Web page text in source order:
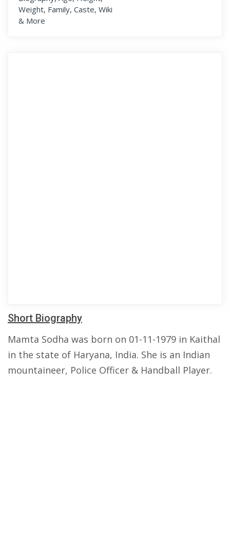
Short Biography
Mamta Sodha was born on 01-11-1979 in Kaithal
in the state of Haryana, India. She is an Indian
mountaineer, Police Officer & Handball Player.